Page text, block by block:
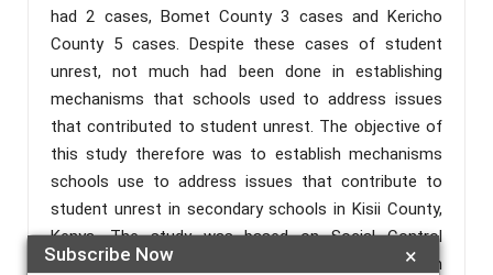
×
Subscribe Now
had 2 cases, Bomet County 3 cases and Kericho
County 5 cases. Despite these cases of student
unrest, not much had been done in establishing
mechanisms that schools used to address issues
that contributed to student unrest. The objective of
this study therefore was to establish mechanisms
schools use to address issues that contribute to
student unrest in secondary schools in Kisii County,
Kenya. The study was based on Social Control
Theory by Ivan Nye (1958), which put emphasis on